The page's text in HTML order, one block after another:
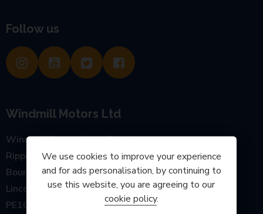
Follow us
Windmill Motors Ltd
Windmill Garage, Main Road
Rippingale
Bourne
Lincolnshire
PE10 0SP
We use cookies to improve your experience
and for ads personalisation, by continuing to
use this website, you are agreeing to our
cookie policy.